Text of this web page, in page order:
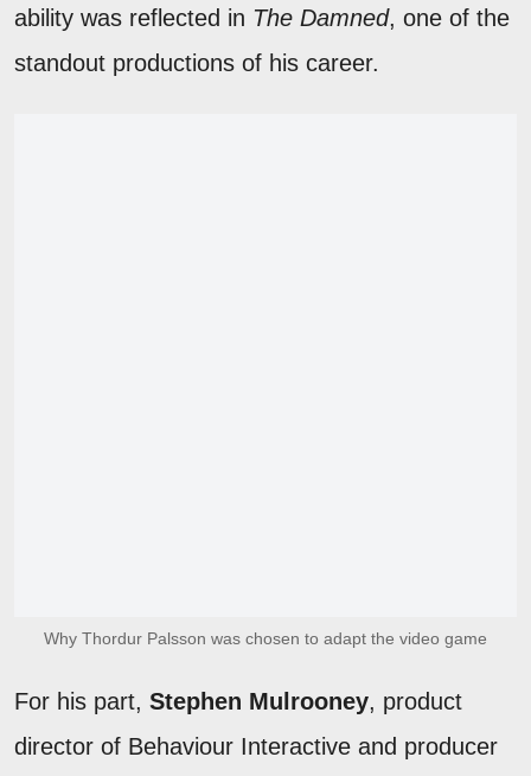
ability was reflected in The Damned, one of the
standout productions of his career.
Why Thordur Palsson was chosen to adapt the video game
For his part, Stephen Mulrooney, product
director of Behaviour Interactive and producer